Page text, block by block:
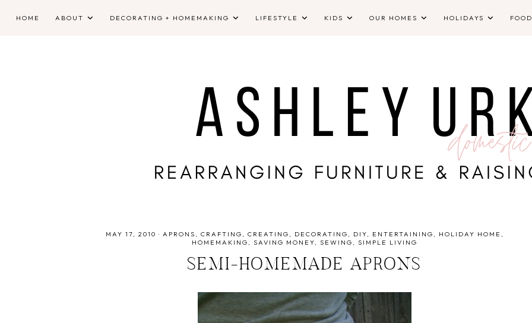
HOME ABOUT DECORATING + HOMEMAKING LIFESTYLE KIDS OUR HOMES HOLIDAYS FOOD
MAY 17, 2010 · APRONS CRAFTING CREATING DECORATING DIY ENTERTAINING
HOLIDAY HOME
HOMEMAKING
SAVING MONEY SEWING SIMPLE LIVING
SEMI-HOMEMADE APRONS